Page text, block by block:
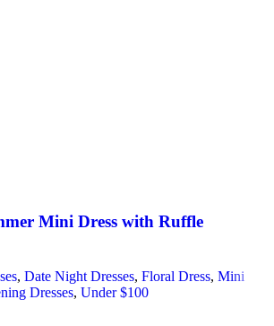
Mini Dress with Ruffle
, Date Night Dresses, Floral Dress, Mini
Dresses, Under $100